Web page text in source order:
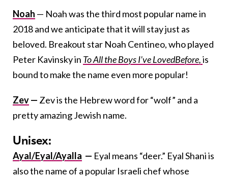
Noah — Noah was the third most popular name in
2018 and we anticipate that it will stay just as
beloved. Breakout star Noah Centineo, who played
Peter Kavinsky in To All the Boys I’ve LovedBefore,is
bound to make the name even more popular!
Zev— Zev is the Hebrew word for “wolf” and a
pretty amazing Jewish name.
Unisex:
Ayal/Eyal/Ayalla — Eyal means “deer.” Eyal Shani is
also the name of a popular Israeli chef whose